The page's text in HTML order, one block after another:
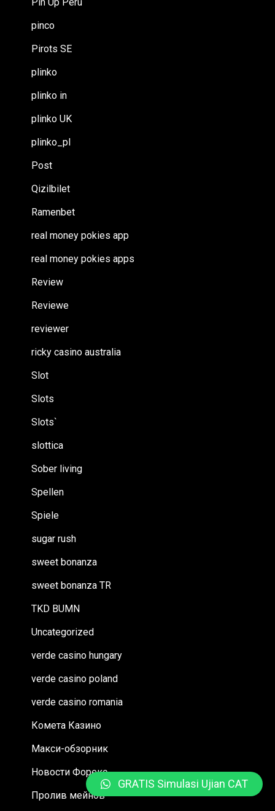
pinco
Pirots SE
plinko
plinko in
plinko UK
plinko_pl
Post
Qizilbilet
Ramenbet
real money pokies app
real money pokies apps
Review
Reviewe
reviewer
ricky casino australia
Slot
Slots
Slots`
slottica
Sober living
Spellen
Spiele
sugar rush
sweet bonanza
sweet bonanza TR
TKD BUMN
Uncategorized
verde casino hungary
verde casino poland
verde casino romania
Комета Казино
Макси-обзорник
Новости Форекс
Пролив мейнов
GRATIS Simulasi Ujian CAT